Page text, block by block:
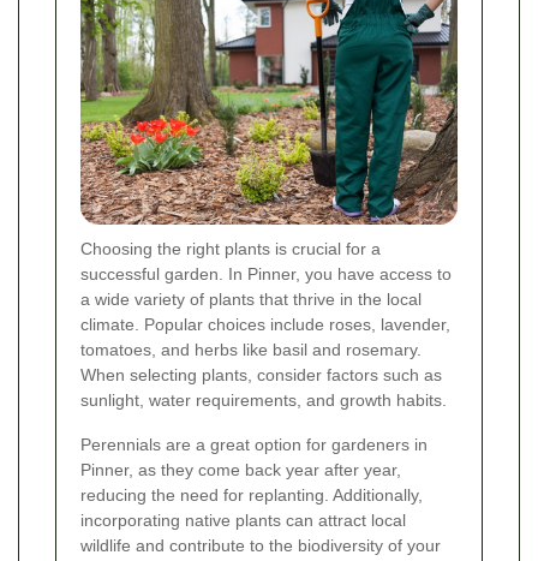
Choosing the right plants is crucial for a
successful garden. In Pinner, you have access to
a wide variety of plants that thrive in the local
climate. Popular choices include roses, lavender,
tomatoes, and herbs like basil and rosemary.
When selecting plants, consider factors such as
sunlight, water requirements, and growth habits.
Perennials are a great option for gardeners in
Pinner, as they come back year after year,
reducing the need for replanting. Additionally,
incorporating native plants can attract local
wildlife and contribute to the biodiversity of your